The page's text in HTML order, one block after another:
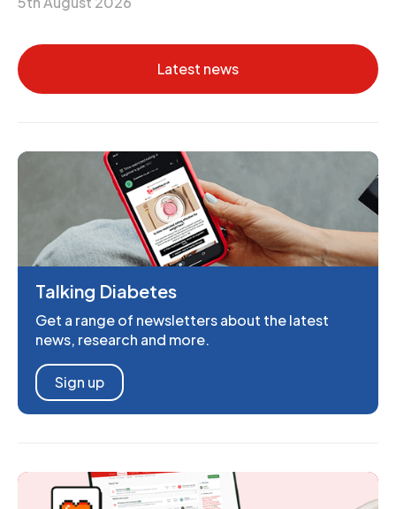
Latest news
Talking Diabetes
Get a range of newsletters about the latest
news, research and more.
Sign up